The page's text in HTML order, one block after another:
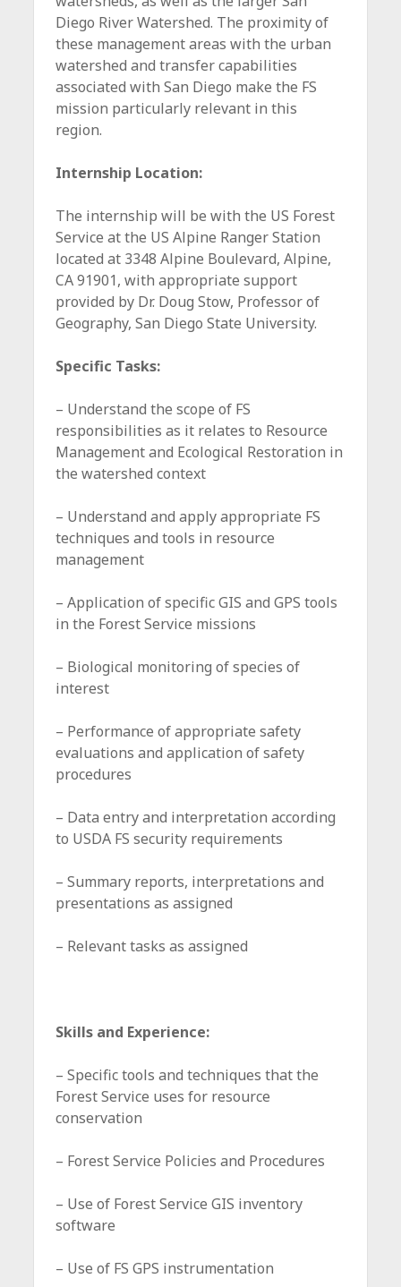
Diego River Watershed. The proximity of
these management areas with the urban
watershed and transfer capabilities
associated with San Diego make the FS
mission particularly relevant in this
region.
Internship Location:
The internship will be with the US Forest
Service at the US Alpine Ranger Station
located at 3348 Alpine Boulevard, Alpine,
CA 91901, with appropriate support
provided by Dr. Doug Stow, Professor of
Geography, San Diego State University.
Specific Tasks:
– Understand the scope of FS
responsibilities as it relates to Resource
Management and Ecological Restoration in
the watershed context
– Understand and apply appropriate FS
techniques and tools in resource
management
– Application of specific GIS and GPS tools
in the Forest Service missions
– Biological monitoring of species of
interest
– Performance of appropriate safety
evaluations and application of safety
procedures
– Data entry and interpretation according
to USDA FS security requirements
– Summary reports, interpretations and
presentations as assigned
– Relevant tasks as assigned
Skills and Experience:
– Specific tools and techniques that the
Forest Service uses for resource
conservation
– Forest Service Policies and Procedures
– Use of Forest Service GIS inventory
software
– Use of FS GPS instrumentation